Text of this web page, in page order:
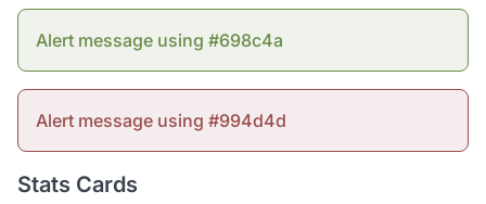
Alert message using #698c4a
Alert message using #994d4d
Stats Cards